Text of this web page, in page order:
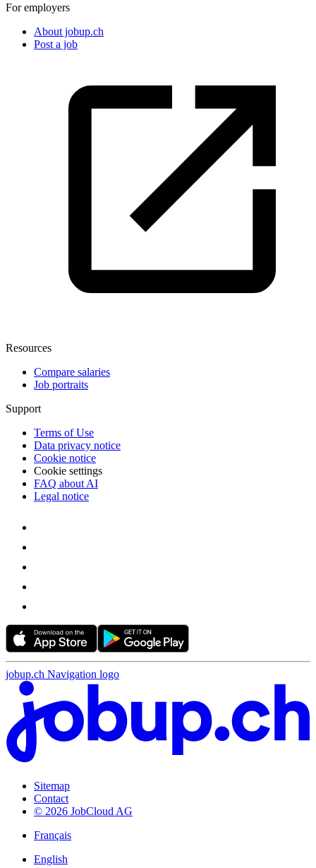
For employers
About jobup.ch
Post a job
Resources
Compare salaries
Job portraits
Support
Terms of Use
Data privacy notice
Cookie notice
Cookie settings
FAQ about AI
Legal notice
jobup.ch Navigation logo
Sitemap
Contact
© 2026 JobCloud AG
Français
English